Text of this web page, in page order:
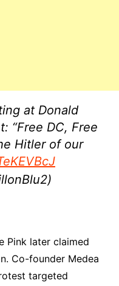
at Donald
“Free DC, Free
Hitler of our
Pink later claimed
Co-founder Medea
targeted